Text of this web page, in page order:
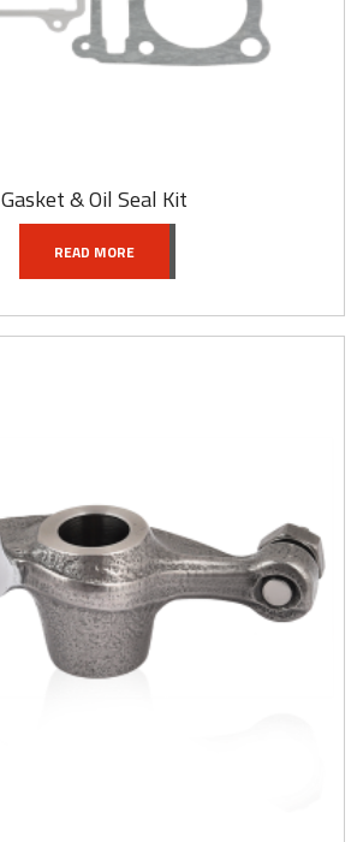
Gasket & Oil Seal Kit
READ MORE